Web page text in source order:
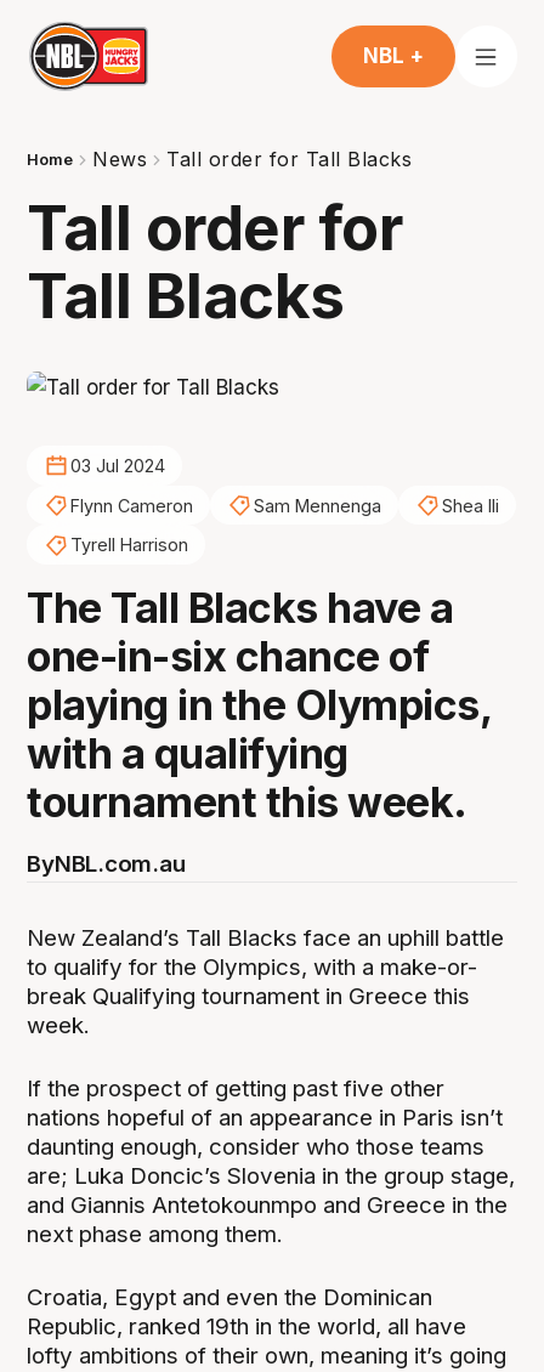
NBL +
Home News Tall order for Tall Blacks
Tall order for
Tall Blacks
03 Jul 2024
Flynn Cameron
Sam Mennenga
Shea Ili
Tyrell Harrison
The Tall Blacks have a
one-in-six chance of
playing in the Olympics,
with a qualifying
tournament this week.
ByNBL.com.au
New Zealand’s Tall Blacks face an uphill battle
to qualify for the Olympics, with a make-or-
break Qualifying tournament in Greece this
week.
If the prospect of getting past five other
nations hopeful of an appearance in Paris isn’t
daunting enough, consider who those teams
are; Luka Doncic’s Slovenia in the group stage,
and Giannis Antetokounmpo and Greece in the
next phase among them.
Croatia, Egypt and even the Dominican
Republic, ranked 19th in the world, all have
lofty ambitions of their own, meaning it’s going